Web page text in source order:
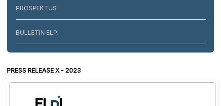
PROSPEKTUS
BULLETIN ELPI
PRESS RELEASE X - 2023